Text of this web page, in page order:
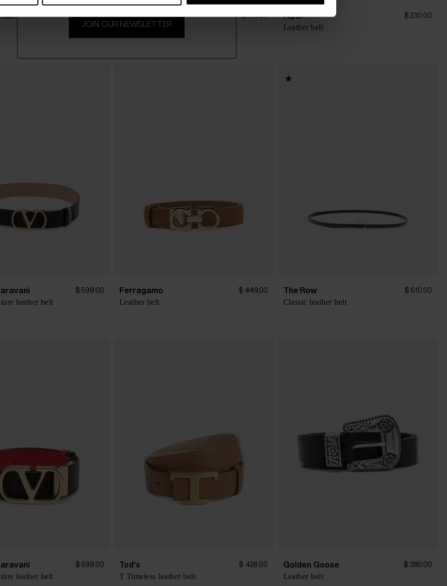
$ 161.00 Alysi $ 173.00
Leather belt
Alysi $ 230.00
Leather belt
$ 599.00
leather belt
Ferragamo $ 449.00
Leather belt
The Row $ 610.00
Classic leather belt
$ 599.00
leather belt
Tod's $ 426.00
T Timeless leather belt
Golden Goose $ 380.00
Leather belt
JOIN OUR NEWSLETTER